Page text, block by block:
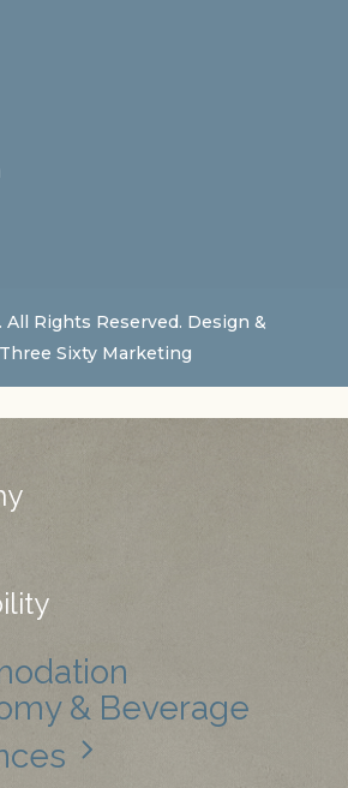
Rights Reserved. Design &
Three Sixty Marketing
& Beverage